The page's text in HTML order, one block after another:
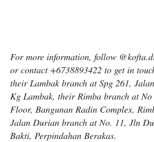
For more information, follow
or contact +6738893422 to get in
their Lambak branch at Spg 261,
Kg Lambak, their Rimba branch at
Floor, Bangunan Radin Complex,
Jalan Durian branch at No. 11, Jln
Bakti, Perpindahan Berakas.